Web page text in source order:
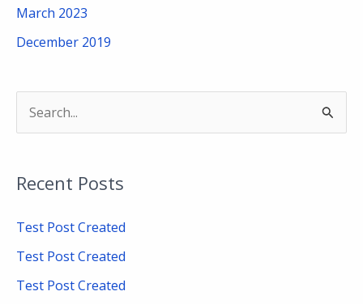
March 2023
December 2019
r
c
Recent Posts
Test Post Created
Test Post Created
Test Post Created